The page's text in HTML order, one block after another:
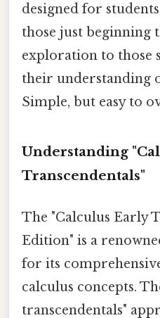
designed for
those just beginning
exploration to those
their understanding
Simple, but easy to
Understanding
Transcendentals"
The "Calculus Early
Edition" is a
for its
calculus concepts.
transcendentals"